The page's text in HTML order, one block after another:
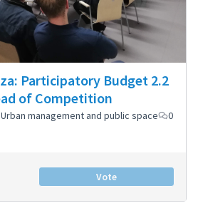
Participatory Budget 2.2
of Competition
Urban management and public space
0
Vote